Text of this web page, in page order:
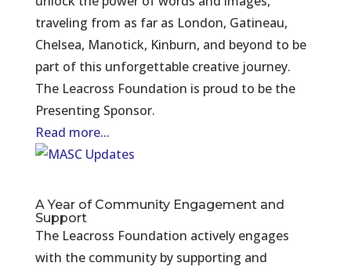
traveling from as far as London, Gatineau,
Chelsea, Manotick, Kinburn, and beyond to be
part of this unforgettable creative journey.
The Leacross Foundation is proud to be the
Presenting Sponsor.
Read more...
A Year of Community Engagement and
Support
The Leacross Foundation actively engages
with the community by supporting and